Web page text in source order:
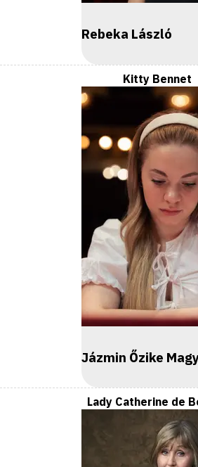
Rebeka László
Kitty Bennet
Jázmin Őzike
Lady Catherine de